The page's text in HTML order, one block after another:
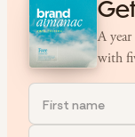
A
with